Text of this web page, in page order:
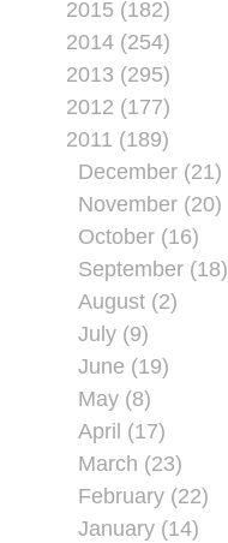
2015 (182)
2014 (254)
2013 (295)
2012 (177)
2011 (189)
December (21)
November (20)
October (16)
September (18)
August (2)
July (9)
June (19)
May (8)
April (17)
March (23)
February (22)
January (14)